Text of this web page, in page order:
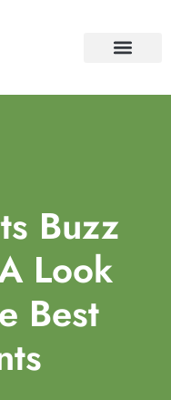
Buzz
Look
Best